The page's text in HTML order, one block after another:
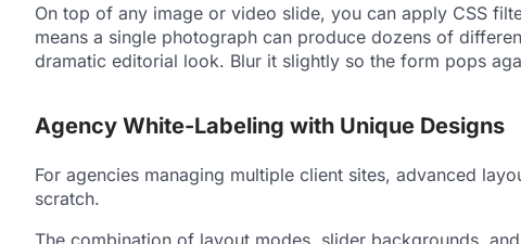
On top of any image or video slide, you can apply CSS
means a single photograph can produce dozens of
dramatic editorial look. Blur it slightly so the form pops
Agency White-Labeling with Unique Designs
For agencies managing multiple client sites, advanced
scratch.
The combination of layout modes, slider backgrounds,